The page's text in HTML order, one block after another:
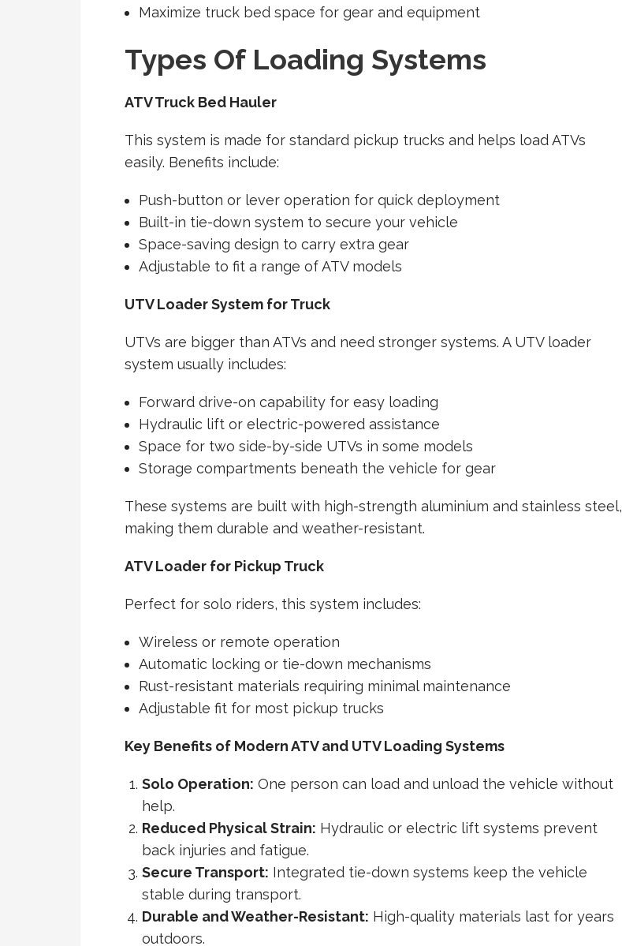
Maximize truck bed space for gear and equipment
Types Of Loading Systems
ATV Truck Bed Hauler
This system is made for standard pickup trucks and helps load ATVs
easily. Benefits include:
Push-button or lever operation for quick deployment
Built-in tie-down system to secure your vehicle
Space-saving design to carry extra gear
Adjustable to fit a range of ATV models
UTV Loader System for Truck
UTVs are bigger than ATVs and need stronger systems. A UTV loader
system usually includes:
Forward drive-on capability for easy loading
Hydraulic lift or electric-powered assistance
Space for two side-by-side UTVs in some models
Storage compartments beneath the vehicle for gear
These systems are built with high-strength aluminium and stainless steel,
making them durable and weather-resistant.
ATV Loader for Pickup Truck
Perfect for solo riders, this system includes:
Wireless or remote operation
Automatic locking or tie-down mechanisms
Rust-resistant materials requiring minimal maintenance
Adjustable fit for most pickup trucks
Key Benefits of Modern ATV and UTV Loading Systems
Solo Operation: One person can load and unload the vehicle without
help.
Reduced Physical Strain: Hydraulic or electric lift systems prevent
back injuries and fatigue.
Secure Transport: Integrated tie-down systems keep the vehicle
stable during transport.
Durable and Weather-Resistant: High-quality materials last for years
outdoors.